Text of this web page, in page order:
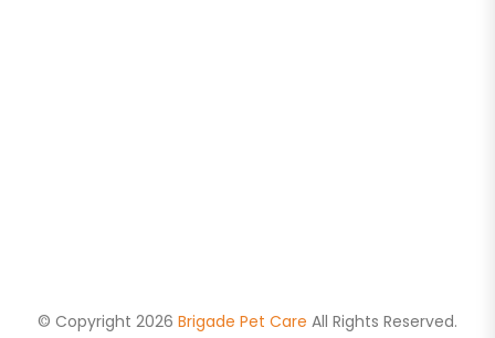
© Copyright 2026 Brigade Pet Care All Rights Reserved.